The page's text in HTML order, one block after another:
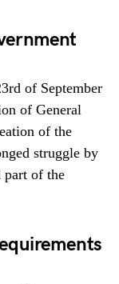
of September
of General
of the
struggle by
part of the